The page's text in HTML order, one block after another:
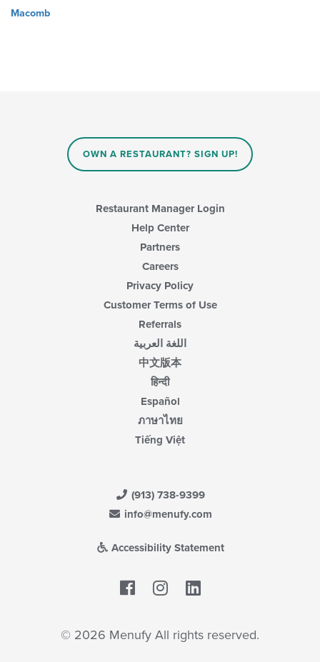
Macomb
OWN A RESTAURANT? SIGN UP!
Restaurant Manager Login
Help Center
Partners
Careers
Privacy Policy
Customer Terms of Use
Referrals
اللغة العربية
中文版本
हिन्दी
Español
ภาษาไทย
Tiếng Việt
(913) 738-9399
info@menufy.com
Accessibility Statement
Facebook
© 2026 Menufy All rights reserved.